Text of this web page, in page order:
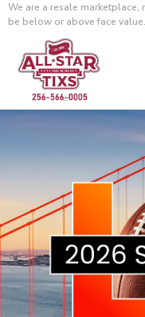
We are a resale
be below or above face value.